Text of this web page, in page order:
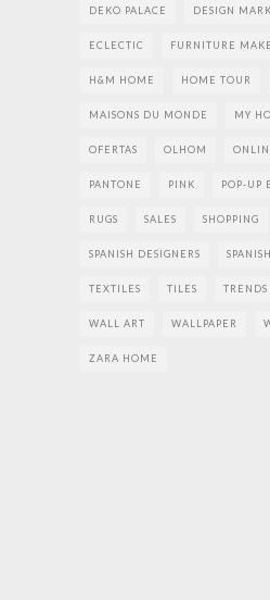
DEKO PALACE DESIGN
ECLECTIC FURNITURE
H&M HOME HOME TOUR
MAISONS DU MONDE MY
OFERTAS OLHOM
PANTONE PINK POP-UP
RUGS SALES SHOPPING
SPANISH DESIGNERS
TEXTILES TILES TRENDS
WALL ART WALLPAPER
ZARA HOME